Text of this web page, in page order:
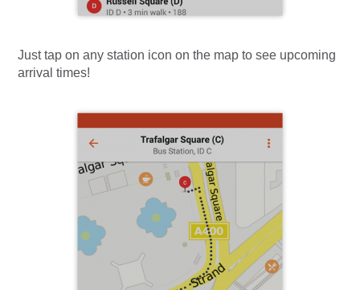
Just tap on any station icon on the map to see upcoming
arrival times!